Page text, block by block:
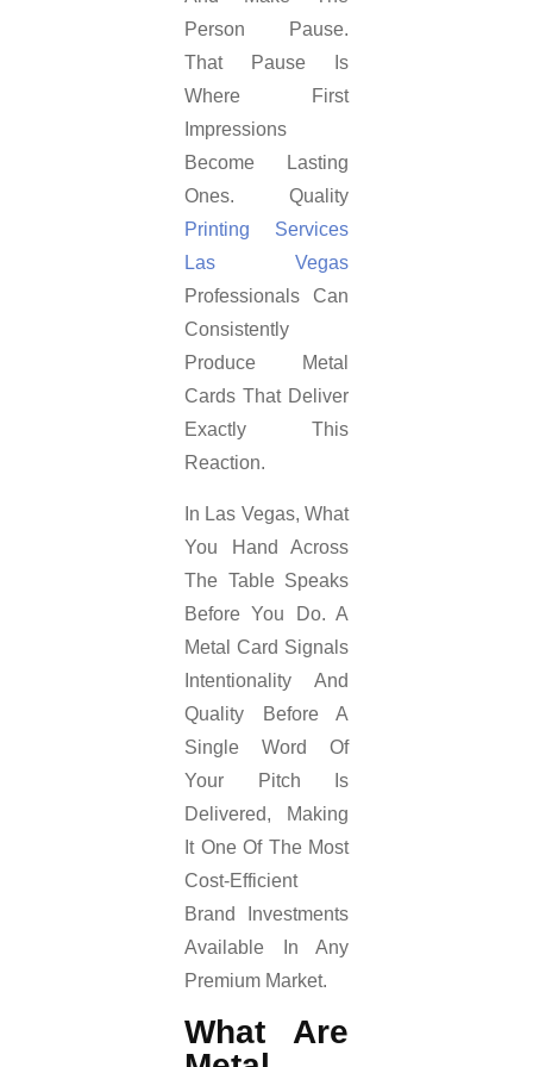
Person Pause.
That Pause Is
Where First
Impressions
Become Lasting
Ones. Quality
Printing Services
Las Vegas
Professionals Can
Consistently
Produce Metal
Cards That Deliver
Exactly This
Reaction.
In Las Vegas, What
You Hand Across
The Table Speaks
Before You Do. A
Metal Card Signals
Intentionality And
Quality Before A
Single Word Of
Your Pitch Is
Delivered, Making
It One Of The Most
Cost-Efficient
Brand Investments
Available In Any
Premium Market.
What Are